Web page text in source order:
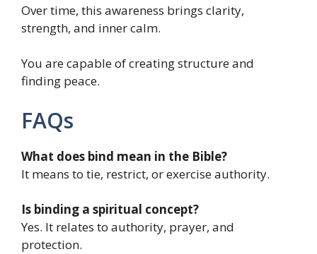
Over time, this awareness brings clarity,
strength, and inner calm.
You are capable of creating structure and
finding peace.
FAQs
What does bind mean in the Bible?
It means to tie, restrict, or exercise authority.
Is binding a spiritual concept?
Yes. It relates to authority, prayer, and
protection.